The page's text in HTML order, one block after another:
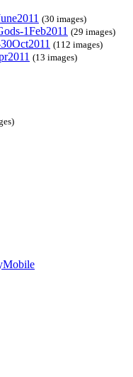
(30 images)
1Feb2011 (29 images)
(112 images)
(13 images)